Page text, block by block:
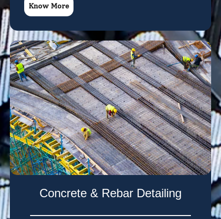
Know More
Concrete & Rebar Detailing